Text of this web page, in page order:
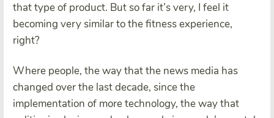
that type of product. But so far it’s very, I feel it
becoming very similar to the fitness experience,
right?
Where people, the way that the news media has
changed over the last decade, since the
implementation of more technology, the way that